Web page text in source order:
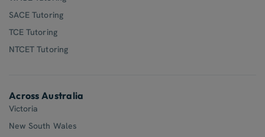
SACE Tutoring
TCE Tutoring
NTCET Tutoring
Across Australia
Victoria
New South Wales